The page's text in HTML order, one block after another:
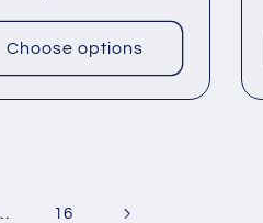
price
Choose options
16